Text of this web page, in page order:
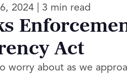
2024 | 3 min read
Act
worry about as we